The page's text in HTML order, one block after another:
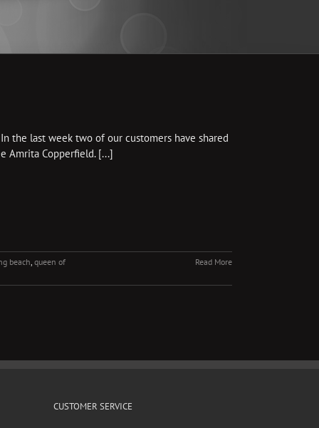
the last week two of our customers have shared
Amrita Copperfield. [...]
beach, queen of
Read More
CUSTOMER SERVICE